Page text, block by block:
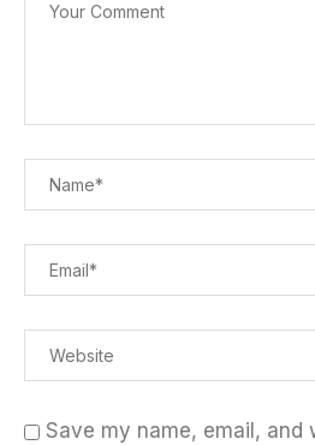
Save my name, email, and